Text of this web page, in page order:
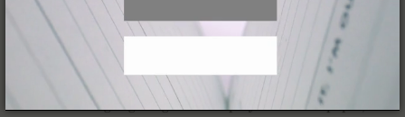
For the Winter of 2022 we’ve composed a quartet of
2-Packs highlighting the interplay of ink and paper,